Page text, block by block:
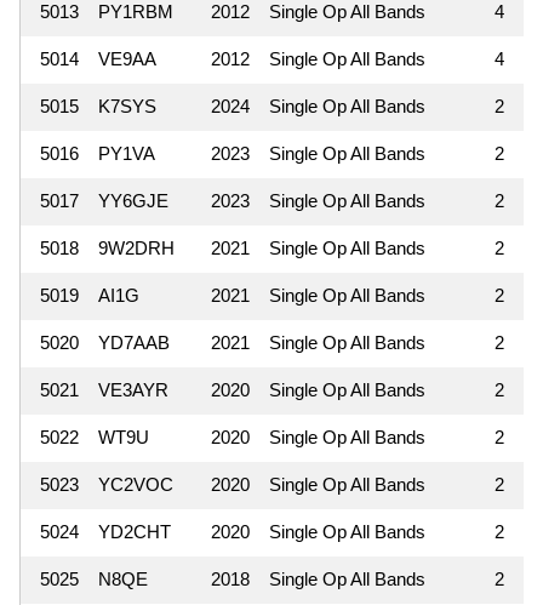
5013 PY1RBM 2012 Single Op All Bands 4
5014 VE9AA 2012 Single Op All Bands 4
5015 K7SYS 2024 Single Op All Bands 2
5016 PY1VA 2023 Single Op All Bands 2
5017 YY6GJE 2023 Single Op All Bands 2
5018 9W2DRH 2021 Single Op All Bands 2
5019 AI1G 2021 Single Op All Bands 2
5020 YD7AAB 2021 Single Op All Bands 2
5021 VE3AYR 2020 Single Op All Bands 2
5022 WT9U 2020 Single Op All Bands 2
5023 YC2VOC 2020 Single Op All Bands 2
5024 YD2CHT 2020 Single Op All Bands 2
5025 N8QE 2018 Single Op All Bands 2